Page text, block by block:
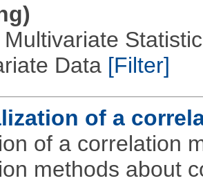
Multivariate
Data [Filter]
of a
of a correlation
methods about